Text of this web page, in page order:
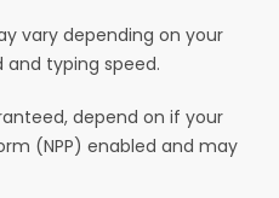
vary depending on your
typing speed.
depend on if your
(NPP) enabled and may